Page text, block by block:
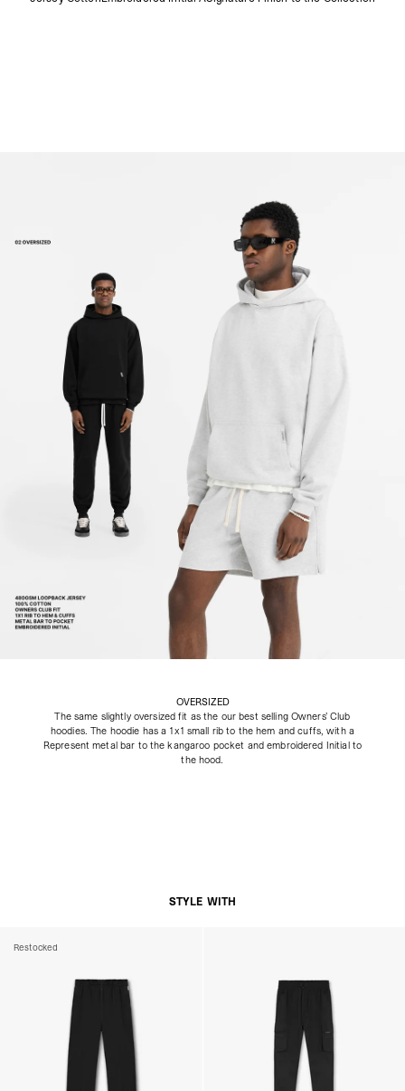
OVERSIZED
The same slightly oversized fit as the our best selling Owners’ Club
hoodies. The hoodie has a 1x1 small rib to the hem and cuffs, with a
Represent metal bar to the kangaroo pocket and embroidered Initial to
the hood.
STYLE WITH
Restocked